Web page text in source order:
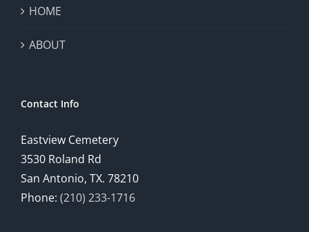
HOME
ABOUT
Contact Info
Eastview Cemetery
3530 Roland Rd
San Antonio, TX. 78210
Phone: (210) 233-1716